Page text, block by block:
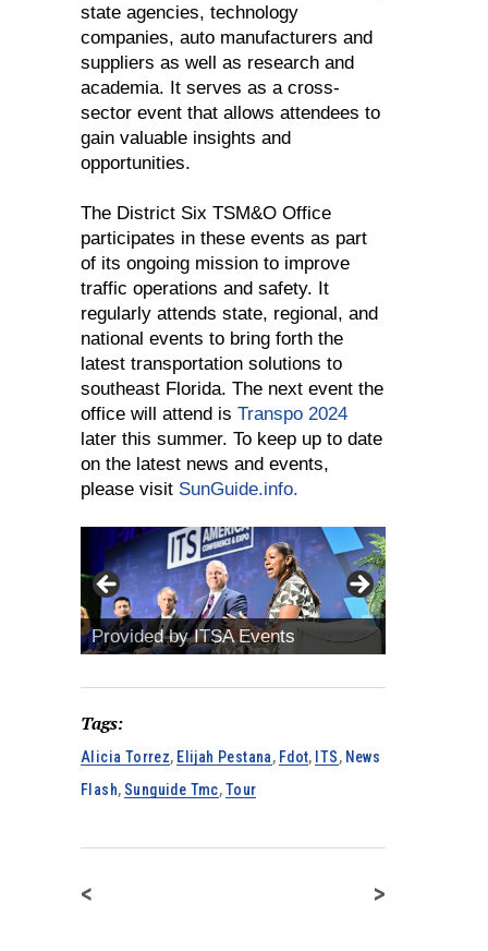
state agencies, technology
companies, auto manufacturers and
suppliers as well as research and
academia. It serves as a cross-
sector event that allows attendees to
gain valuable insights and
opportunities.
The District Six TSM&O Office
participates in these events as part
of its ongoing mission to improve
traffic operations and safety. It
regularly attends state, regional, and
national events to bring forth the
latest transportation solutions to
southeast Florida. The next event the
office will attend is Transpo 2024
later this summer. To keep up to date
on the latest news and events,
please visit SunGuide.info.
Provided by ITSA Events
Tags:
Alicia Torrez, Elijah Pestana, Fdot, ITS, News
Flash, Sunguide Tmc,Tour
< >